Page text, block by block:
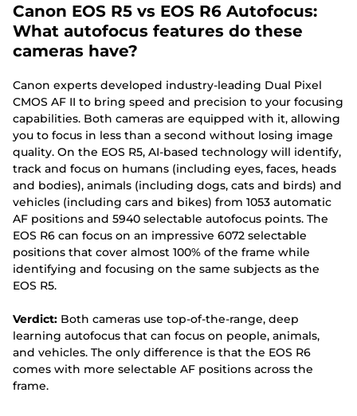
Canon EOS R5 vs EOS R6 Autofocus:
What autofocus features do these
cameras have?
Canon experts developed industry-leading Dual Pixel
CMOS AF II to bring speed and precision to your focusing
capabilities. Both cameras are equipped with it, allowing
you to focus in less than a second without losing image
quality. On the EOS R5, AI-based technology will identify,
track and focus on humans (including eyes, faces, heads
and bodies), animals (including dogs, cats and birds) and
vehicles (including cars and bikes) from 1053 automatic
AF positions and 5940 selectable autofocus points. The
EOS R6 can focus on an impressive 6072 selectable
positions that cover almost 100% of the frame while
identifying and focusing on the same subjects as the
EOS R5.
Verdict: Both cameras use top-of-the-range, deep
learning autofocus that can focus on people, animals,
and vehicles. The only difference is that the EOS R6
comes with more selectable AF positions across the
frame.